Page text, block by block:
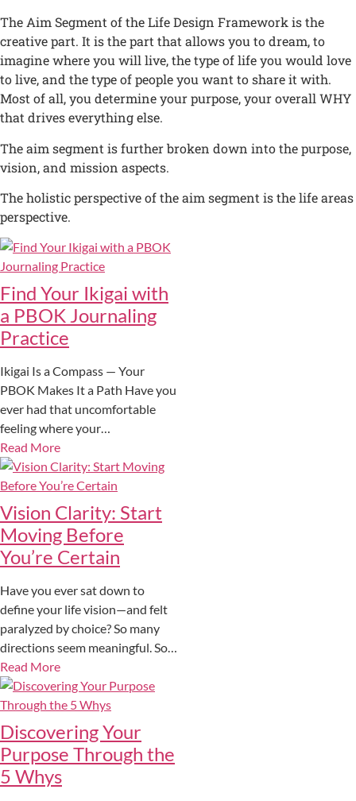
The Aim Segment of the Life Design Framework is the
creative part. It is the part that allows you to dream, to
imagine where you will live, the type of life you would love
to live, and the type of people you want to share it with.
Most of all, you determine your purpose, your overall WHY
that drives everything else.
The aim segment is further broken down into the purpose,
vision, and mission aspects.
The holistic perspective of the aim segment is the life areas
perspective.
Find Your Ikigai with
a PBOK Journaling
Practice
Ikigai Is a Compass — Your
PBOK Makes It a Path Have you
ever had that uncomfortable
feeling where your…
Read More
Vision Clarity: Start
Moving Before
You’re Certain
Have you ever sat down to
define your life vision—and felt
paralyzed by choice? So many
directions seem meaningful. So…
Read More
Discovering Your
Purpose Through the
5 Whys